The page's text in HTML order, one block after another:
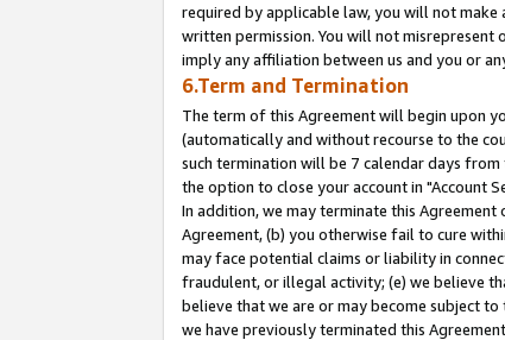
required by applicable law, you will not
written permission. You will not misrepresent
imply any affiliation between us and you or
6.Term and Termination
The term of this Agreement will begin upon
(automatically and without recourse to the
such termination will be 7 calendar days
the option to close your account in "Account
In addition, we may terminate this
Agreement, (b) you otherwise fail to cure
may face potential claims or liability in
fraudulent, or illegal activity; (e) we believe
believe that we are or may become subject
we have previously terminated this